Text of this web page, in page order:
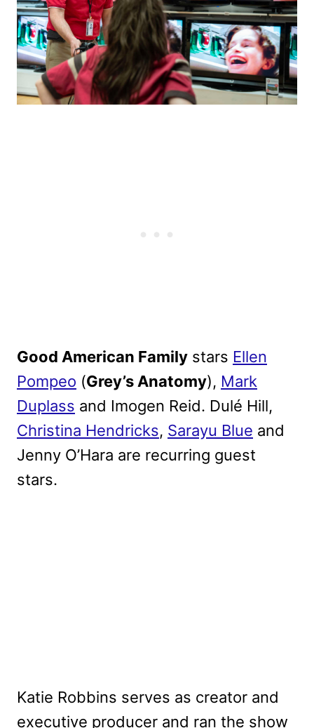
Good American Family stars Ellen
Pompeo (Grey’s Anatomy), Mark
Duplass and Imogen Reid. Dulé Hill,
Christina Hendricks, Sarayu Blue and
Jenny O’Hara are recurring guest
stars.
Katie Robbins serves as creator and
executive producer and ran the show